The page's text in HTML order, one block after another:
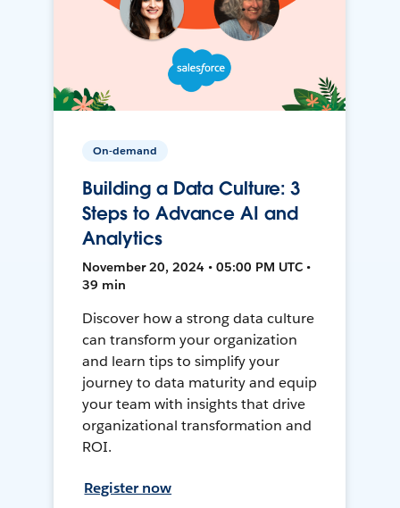
On-demand
Building a Data Culture: 3
Steps to Advance AI and
Analytics
November 20, 2024 • 05:00 PM UTC •
39 min
Discover how a strong data culture
can transform your organization
and learn tips to simplify your
journey to data maturity and equip
your team with insights that drive
organizational transformation and
ROI.
Register now